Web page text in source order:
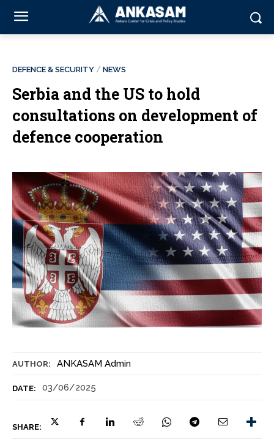
AUTHOR: ANKASAM Admin
DATE: 03/06/2025
SHARE:
DEFENCE & SECURITY NEWS
Serbia and the US to hold
consultations on development of
defence cooperation